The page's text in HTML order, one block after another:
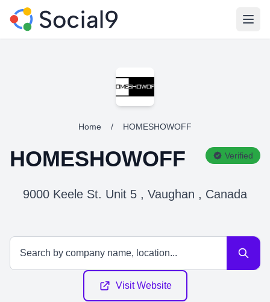
Home / HOMESHOWOFF
HOMESHOWOFF Verified
9000 Keele St. Unit 5 , Vaughan , Canada
Visit Website